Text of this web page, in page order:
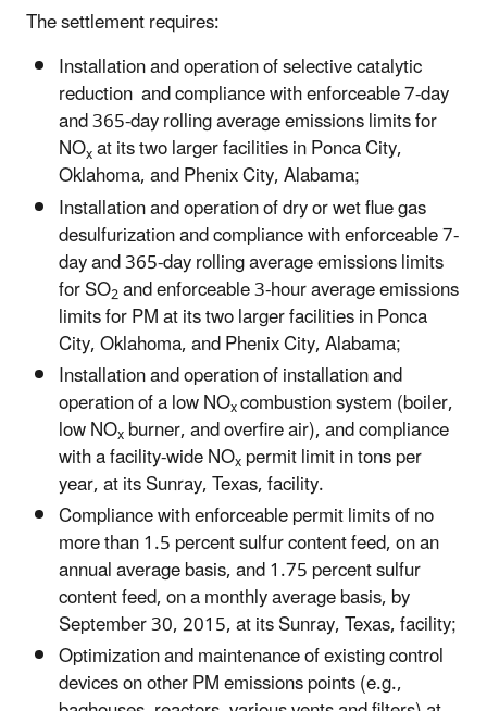
The settlement requires:
Installation and operation of selective catalytic
reduction and compliance with enforceable 7-day
and 365-day rolling average emissions limits for
NOxat its two larger facilities in Ponca City,
Oklahoma, and Phenix City, Alabama;
Installation and operation of dry or wet flue gas
desulfurization and compliance with enforceable 7-
day and 365-day rolling average emissions limits
for SO2and enforceable 3-hour average emissions
limits for PM at its two larger facilities in Ponca
City, Oklahoma, and Phenix City, Alabama;
Installation and operation of installation and
operation of a low NOxcombustion system (boiler,
low NOxburner, and overfire air), and compliance
with a facility-wide NOxpermit limit in tons per
year, at its Sunray, Texas, facility.
Compliance with enforceable permit limits of no
more than 1.5 percent sulfur content feed, on an
annual average basis, and 1.75 percent sulfur
content feed, on a monthly average basis, by
September 30, 2015, at its Sunray, Texas, facility;
Optimization and maintenance of existing control
devices on other PM emissions points (e.g.,